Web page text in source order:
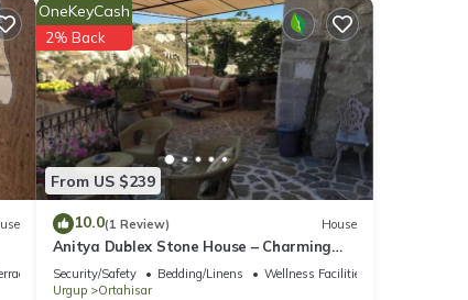
From US $239
OneKeyCash
2% Back
10.0(1 Review) House
Anitya Dublex Stone House – Charming
Cappadocian Retreat with Scenic Terrace
Security/Safety Bedding/Linens
Wellness Facilities
Urgup
Ortahisar